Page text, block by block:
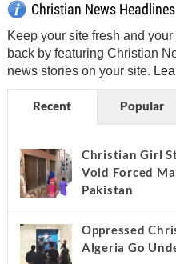
Christian News Headlines
Keep your site fresh and
back by featuring Christian
news stories on your site.
Recent Popular
Christian Girl
Void Forced
Pakistan
Oppressed
Algeria Go